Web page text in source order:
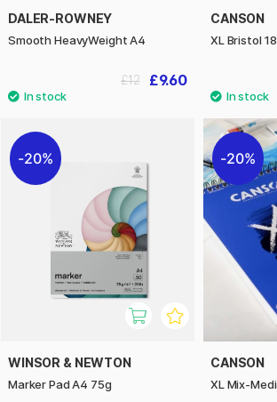
DALER-ROWNEY
Smooth HeavyWeight A4
£9.60
£12
CANSON
XL Bristol
20%
WINSOR & NEWTON
Marker Pad A4 75g
20%
CANSON
XL Mix-